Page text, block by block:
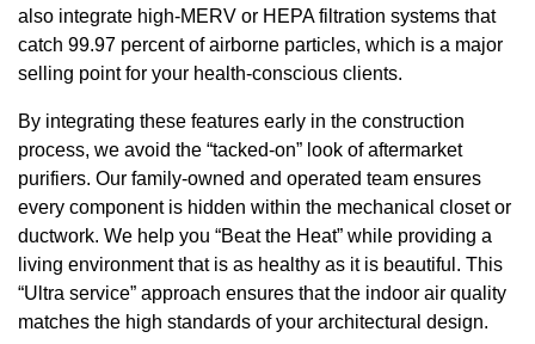
also integrate high-MERV or HEPA filtration systems that
catch 99.97 percent of airborne particles, which is a major
selling point for your health-conscious clients.
By integrating these features early in the construction
process, we avoid the “tacked-on” look of aftermarket
purifiers. Our family-owned and operated team ensures
every component is hidden within the mechanical closet or
ductwork. We help you “Beat the Heat” while providing a
living environment that is as healthy as it is beautiful. This
“Ultra service” approach ensures that the indoor air quality
matches the high standards of your architectural design.